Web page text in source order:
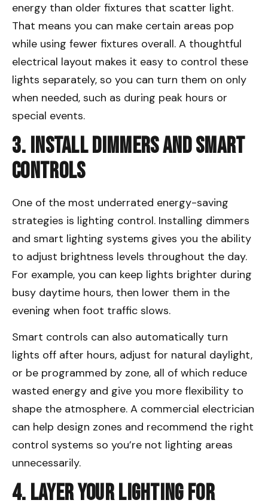
energy than older fixtures that scatter light.
That means you can make certain areas pop
while using fewer fixtures overall. A thoughtful
electrical layout makes it easy to control these
lights separately, so you can turn them on only
when needed, such as during peak hours or
special events.
3. Install Dimmers and Smart
Controls
One of the most underrated energy-saving
strategies is lighting control. Installing dimmers
and smart lighting systems gives you the ability
to adjust brightness levels throughout the day.
For example, you can keep lights brighter during
busy daytime hours, then lower them in the
evening when foot traffic slows.
Smart controls can also automatically turn
lights off after hours, adjust for natural daylight,
or be programmed by zone, all of which reduce
wasted energy and give you more flexibility to
shape the atmosphere. A commercial electrician
can help design zones and recommend the right
control systems so you’re not lighting areas
unnecessarily.
4. Layer Your Lighting for